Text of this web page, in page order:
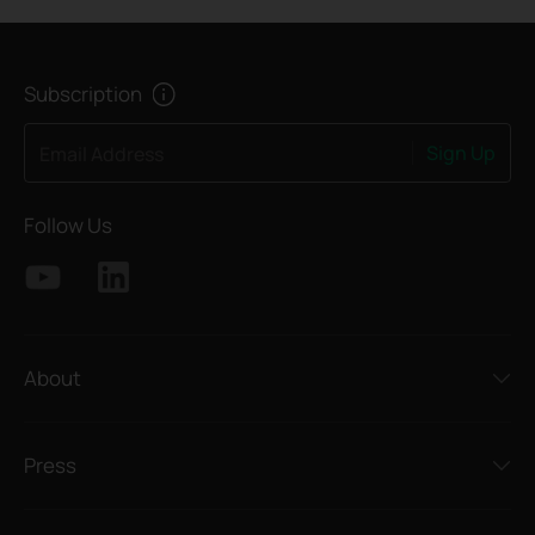
Subscription
Follow Us
About
Press